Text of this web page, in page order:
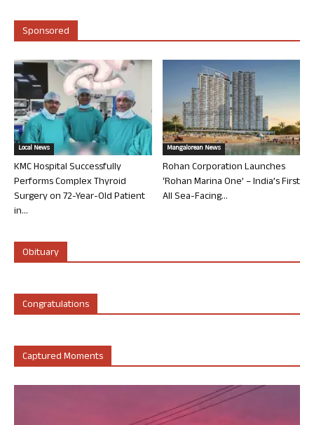
Sponsored
Local News
KMC Hospital Successfully
Performs Complex Thyroid
Surgery on 72-Year-Old Patient
in...
Mangalorean News
Rohan Corporation Launches
‘Rohan Marina One’ – India’s First
All Sea-Facing...
Obituary
Congratulations
Captured Moments